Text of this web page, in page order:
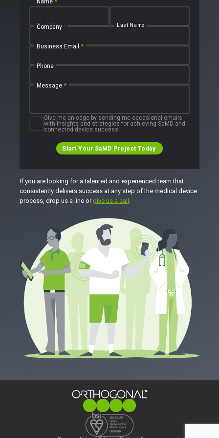
Name *
First Name Last Name
Company
Business Email *
Phone
Message *
Give me an edge by sending me occasional emails
with insights and strategies for achieving SaMD and
connected device success.
Start Your SaMD Project Today
If you are looking for a talented and experienced team that
consistently delivers success at any step of the medical device
process, drop us a line or give us a call .